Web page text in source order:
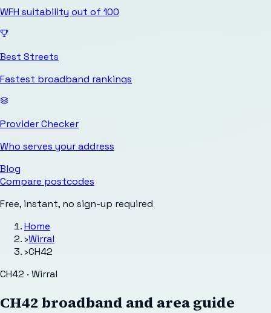
WFH suitability out of 100
Best Streets
Fastest broadband rankings
Provider Checker
Who serves your address
Blog
Compare postcodes
Free, instant, no sign-up required
Home
›Wirral
›CH42
CH42 · Wirral
CH42 broadband and area guide